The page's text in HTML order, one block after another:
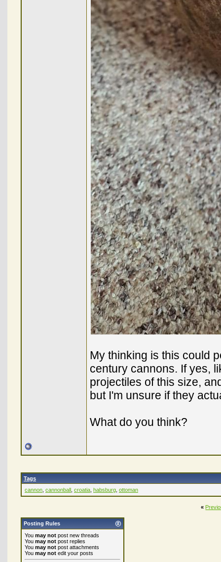
My thinking is this could
century cannons. If yes,
projectiles of this size,
but I'm unsure if they
What do you think?
Tags
cannon cannonball croatia habsburg ottoman
«
Posting Rules
You may not post new threads
You may not post replies
You may not post attachments
You may not edit your posts